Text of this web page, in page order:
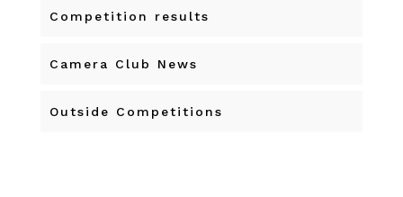
Competition results
Camera Club News
Outside Competitions